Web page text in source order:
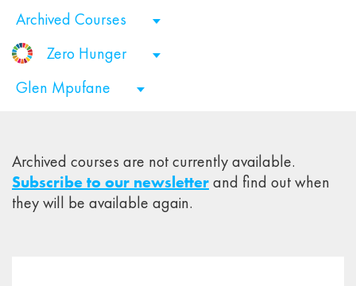
Archived Courses
Zero Hunger
Glen Mpufane
Archived courses are not currently available.
Subscribe to our newsletterand find out when
they will be available again.